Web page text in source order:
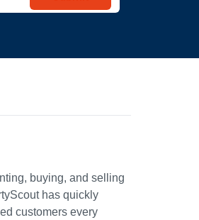
buying, and selling
has quickly
customers every